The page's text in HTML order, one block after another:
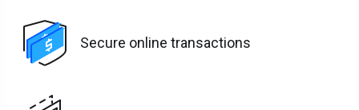
Secure online transactions